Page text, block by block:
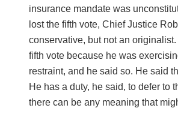
insurance mandate was
lost the fifth vote, Chief Justice
conservative, but not an
fifth vote because he was
restraint, and he said so. He said
He has a duty, he said, to defer to
there can be any meaning that